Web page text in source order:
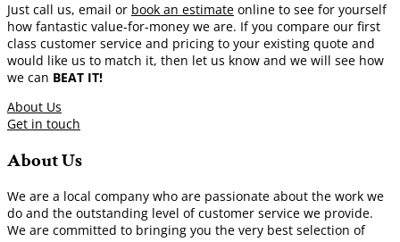
Just call us, email or book an estimate online to see for yourself
how fantastic value-for-money we are. If you compare our first
class customer service and pricing to your existing quote and
would like us to match it, then let us know and we will see how
we can BEAT IT!
About Us
Get in touch
About Us
We are a local company who are passionate about the work we
do and the outstanding level of customer service we provide.
We are committed to bringing you the very best selection of